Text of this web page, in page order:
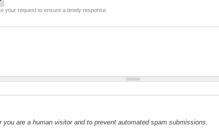
your request to ensure a timely response.
are a human visitor and to prevent automated spam submissions.